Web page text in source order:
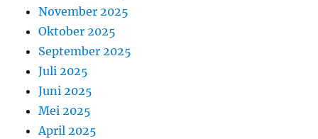
November 2025
Oktober 2025
September 2025
Juli 2025
Juni 2025
Mei 2025
April 2025